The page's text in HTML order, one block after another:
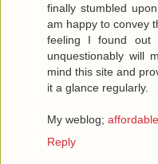
finally stumbled
am happy to convey
feeling I found out
unquestionably will
mind this site and
it a glance regularly.
My weblog;
Reply